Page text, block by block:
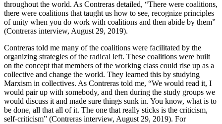
throughout the world. As Contreras detailed, “There were coalitions,
there were coalitions that taught us how to see, recognize principles
of unity when you do work with coalitions and then abide by them”
(Contreras interview, August 29, 2019).
Contreras told me many of the coalitions were facilitated by the
organizing strategies of the radical left. These coalitions were built
on the concept that members of the working class could rise up as a
collective and change the world. They learned this by studying
Marxism in collectives. As Contreras told me, “We would read it, I
would pair up with somebody, and then during the study groups we
would discuss it and made sure things sunk in. You know, what is to
be done, all that all of it. The one that really sticks is the criticism,
self-criticism” (Contreras interview, August 29, 2019). For